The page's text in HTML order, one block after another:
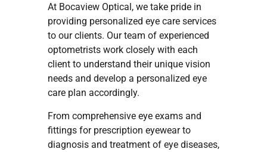
At Bocaview Optical, we take pride in
providing personalized eye care services
to our clients. Our team of experienced
optometrists work closely with each
client to understand their unique vision
needs and develop a personalized eye
care plan accordingly.
From comprehensive eye exams and
fittings for prescription eyewear to
diagnosis and treatment of eye diseases,